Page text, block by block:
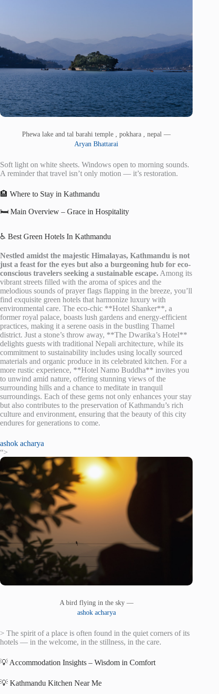
Phewa lake and tal barahi temple , pokhara , nepal —
Aryan Bhattarai
Soft light on white sheets. Windows open to morning sounds.
A reminder that travel isn’t only motion — it’s restoration.
🏨 Where to Stay in Kathmandu
🛏️ Main Overview – Grace in Hospitality
♿ Best Green Hotels In Kathmandu
Nestled amidst the majestic Himalayas, Kathmandu is not
just a feast for the eyes but also a burgeoning hub for eco-
conscious travelers seeking a sustainable escape. Among its
vibrant streets filled with the aroma of spices and the
melodious sounds of prayer flags flapping in the breeze, you’ll
find exquisite green hotels that harmonize luxury with
environmental care. The eco-chic **Hotel Shanker**, a
former royal palace, boasts lush gardens and energy-efficient
practices, making it a serene oasis in the bustling Thamel
district. Just a stone’s throw away, **The Dwarika’s Hotel**
delights guests with traditional Nepali architecture, while its
commitment to sustainability includes using locally sourced
materials and organic produce in its celebrated kitchen. For a
more rustic experience, **Hotel Namo Buddha** invites you
to unwind amid nature, offering stunning views of the
surrounding hills and a chance to meditate in tranquil
surroundings. Each of these gems not only enhances your stay
but also contributes to the preservation of Kathmandu’s rich
culture and environment, ensuring that the beauty of this city
endures for generations to come.
ashok acharya
“>
A bird flying in the sky —
ashok acharya
> The spirit of a place is often found in the quiet corners of its
hotels — in the welcome, in the stillness, in the care.
💡 Accommodation Insights – Wisdom in Comfort
💡 Kathmandu Kitchen Near Me